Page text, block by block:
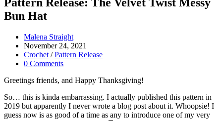
Bun Hat
Post
author:
Malena Straight
Post
published:
November 24, 2021
Post
category:
Crochet / Pattern Release
Post
0 Comments
Greetings friends, and Happy Thanksgiving!
So… this is kinda embarrassing. I actually published this pattern in
2019 but apparently I never wrote a blog post about it. Whoopsie! I
guess now is as good of a time as any to introduce one of my very